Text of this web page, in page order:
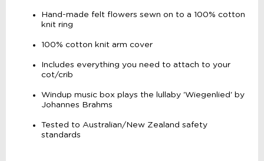
Hand-made felt flowers sewn on to a 100% cotton
knit ring
100% cotton knit arm cover
Includes everything you need to attach to your
cot/crib
Windup music box plays the lullaby 'Wiegenlied' by
Johannes Brahms
Tested to Australian/New Zealand safety
standards